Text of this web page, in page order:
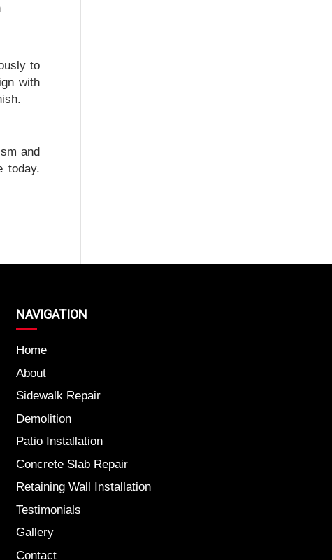
to
with
and
today.
NAVIGATION
Home
About
Sidewalk Repair
Demolition
Patio Installation
Concrete Slab Repair
Retaining Wall Installation
Testimonials
Gallery
Contact